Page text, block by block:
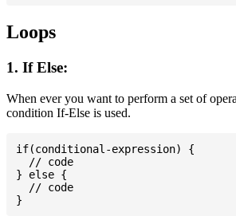
Loops
1. If Else:
When ever you want to perform a set of
condition If-Else is used.
if(conditional-expression) {
  // code
} else {
  // code